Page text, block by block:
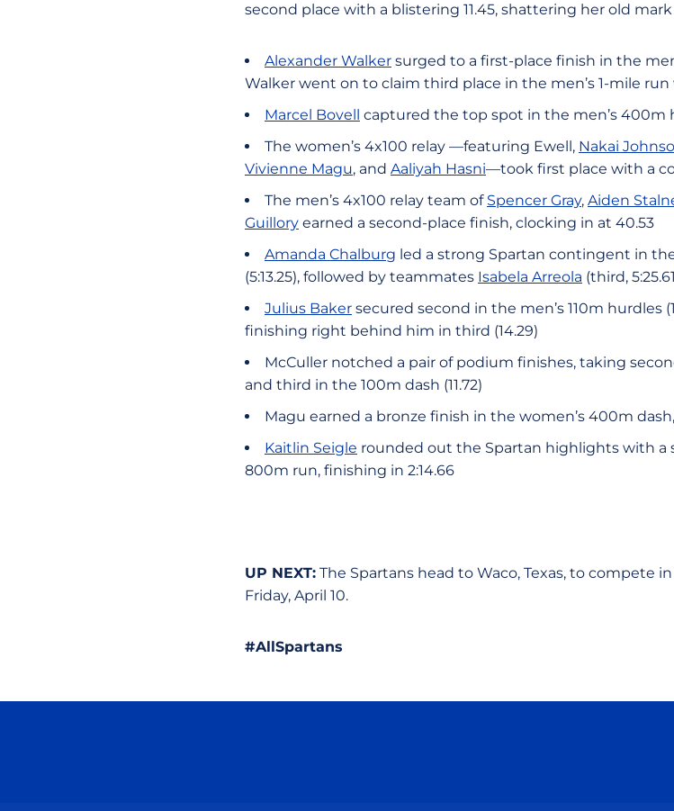
second place with a blistering 11.45, shattering her old mark
Alexander Walker surged to a first-place finish in the
Walker went on to claim third place in the men’s 1-mile run
Marcel Bovell captured the top spot in the men’s 400m
The women’s 4x100 relay —featuring Ewell, Nakai
Vivienne Magu, and Aaliyah Hasni—took first place with a
The men’s 4x100 relay team of Spencer Gray, Aiden
Guillory earned a second-place finish, clocking in at 40.53
Amanda Chalburg led a strong Spartan contingent in
(5:13.25), followed by teammates Isabela Arreola (third,
Julius Baker secured second in the men’s 110m hurdles
finishing right behind him in third (14.29)
McCuller notched a pair of podium finishes, taking
and third in the 100m dash (11.72)
Magu earned a bronze finish in the women’s 400m
Kaitlin Seigle rounded out the Spartan highlights with a
800m run, finishing in 2:14.66
UP NEXT: The Spartans head to Waco, Texas, to compete
Friday, April 10.
#AllSpartans